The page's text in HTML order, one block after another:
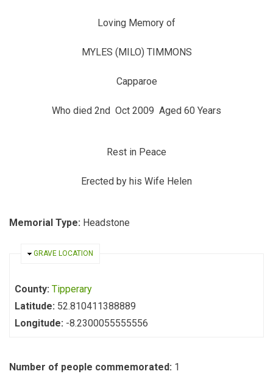
Loving Memory of
MYLES (MILO) TIMMONS
Capparoe
Who died 2nd Oct 2009 Aged 60 Years
Rest in Peace
Erected by his Wife Helen
Memorial Type: Headstone
HIDE
GRAVE LOCATION
County: Tipperary
Latitude: 52.810411388889
Longitude: -8.2300055555556
Number of people commemorated: 1